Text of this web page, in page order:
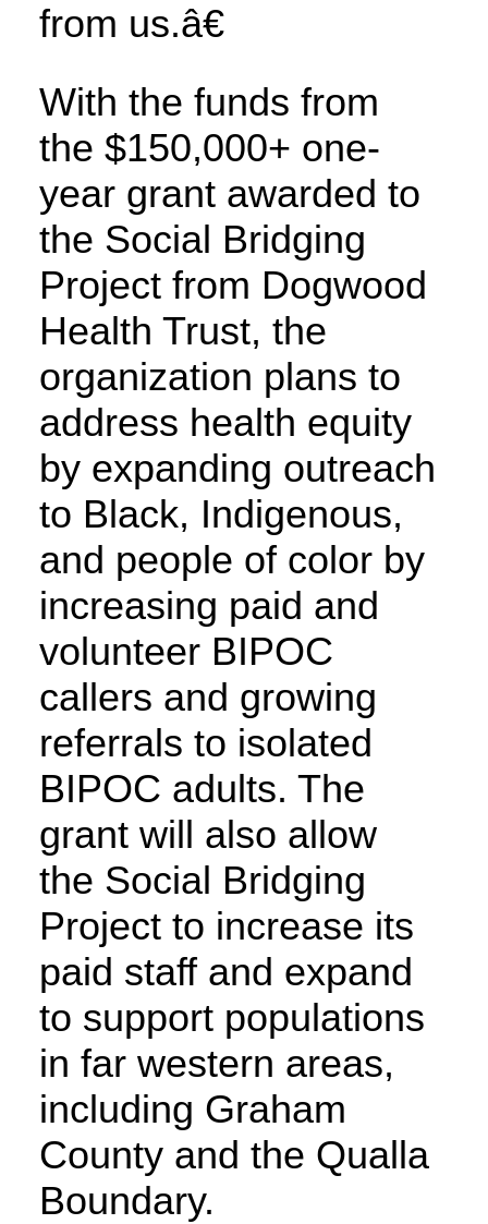
from us.â€
With the funds from
the $150,000+ one-
year grant awarded to
the Social Bridging
Project from Dogwood
Health Trust, the
organization plans to
address health equity
by expanding outreach
to Black, Indigenous,
and people of color by
increasing paid and
volunteer BIPOC
callers and growing
referrals to isolated
BIPOC adults. The
grant will also allow
the Social Bridging
Project to increase its
paid staff and expand
to support populations
in far western areas,
including Graham
County and the Qualla
Boundary.